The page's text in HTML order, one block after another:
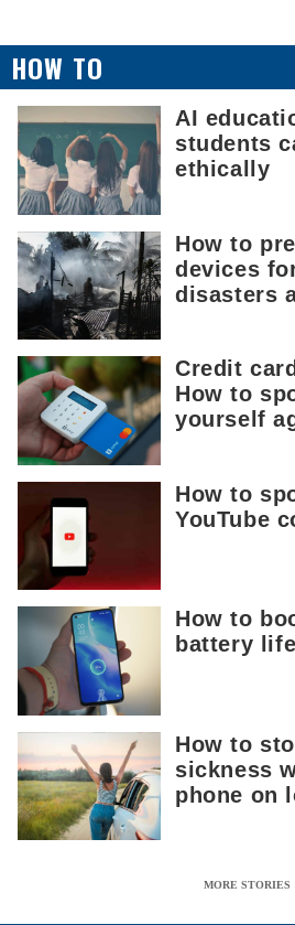
HOW TO
AI
students
ethically
How to
devices
disasters
Credit
How to
yourself
How to
YouTube
How to
battery life
How to
sickness
phone on
MORE STORIES